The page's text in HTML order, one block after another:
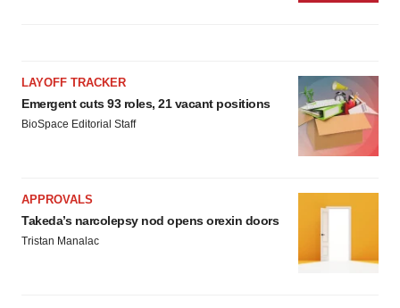
LAYOFF TRACKER
Emergent cuts 93 roles, 21 vacant positions
BioSpace Editorial Staff
APPROVALS
Takeda’s narcolepsy nod opens orexin doors
Tristan Manalac